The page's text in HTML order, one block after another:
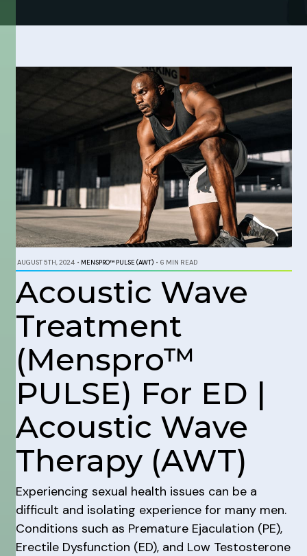
AUGUST 5TH, 2024 • MENSPRO™ PULSE (AWT) • 6 MIN READ
Acoustic Wave
Treatment
(Menspro™
PULSE) For ED |
Acoustic Wave
Therapy (AWT)
Experiencing sexual health issues can be a
difficult and isolating experience for many men.
Conditions such as Premature Ejaculation (PE),
Erectile Dysfunction (ED), and Low Testosterone